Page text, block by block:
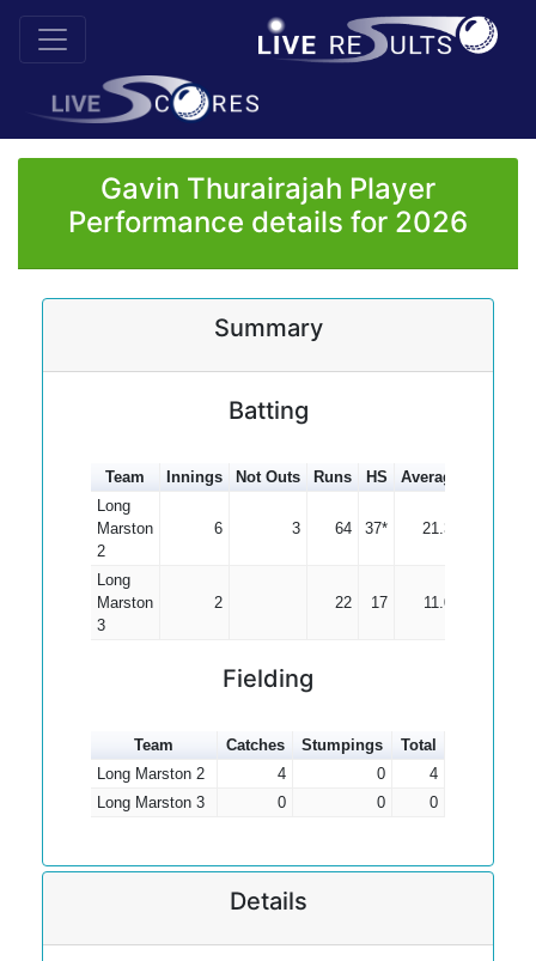
Gavin Thurairajah Player
Performance details for 2026
Summary
Batting
Team Innings Not Outs Runs HS Average
Long
Marston
2
6 3 64 37* 21.33
Long
Marston
3
2 22 17 11.00
Fielding
Team Catches Stumpings
Total
Long Marston 2
4 0
4
Long Marston 3
0 0 0
Details